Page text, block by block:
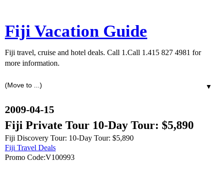
Fiji Vacation Guide
Fiji travel, cruise and hotel deals. Call 1.Call 1.415 827 4981 for
more information.
▼
2009-04-15
Fiji Private Tour 10-Day Tour: $5,890
Fiji Discovery Tour: 10-Day Tour: $5,890
Fiji Travel Deals
Promo Code:V100993